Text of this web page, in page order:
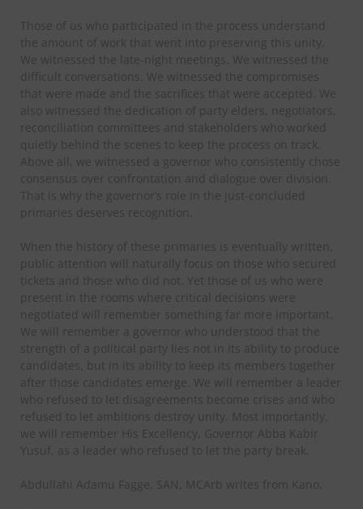
Those of us who participated in the process understand
the amount of work that went into preserving this unity.
We witnessed the late-night meetings. We witnessed the
difficult conversations. We witnessed the compromises
that were made and the sacrifices that were accepted. We
also witnessed the dedication of party elders, negotiators,
reconciliation committees and stakeholders who worked
quietly behind the scenes to keep the process on track.
Above all, we witnessed a governor who consistently chose
consensus over confrontation and dialogue over division.
That is why the governor’s role in the just-concluded
primaries deserves recognition.
When the history of these primaries is eventually written,
public attention will naturally focus on those who secured
tickets and those who did not. Yet those of us who were
present in the rooms where critical decisions were
negotiated will remember something far more important.
We will remember a governor who understood that the
strength of a political party lies not in its ability to produce
candidates, but in its ability to keep its members together
after those candidates emerge. We will remember a leader
who refused to let disagreements become crises and who
refused to let ambitions destroy unity. Most importantly,
we will remember His Excellency, Governor Abba Kabir
Yusuf, as a leader who refused to let the party break.
Abdullahi Adamu Fagge, SAN, MCArb writes from Kano.